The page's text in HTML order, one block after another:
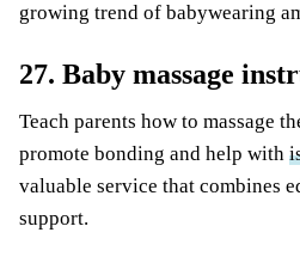
growing trend of babywearing
27. Baby massage
Teach parents how to massage
promote bonding and help with
valuable service that combines
support.